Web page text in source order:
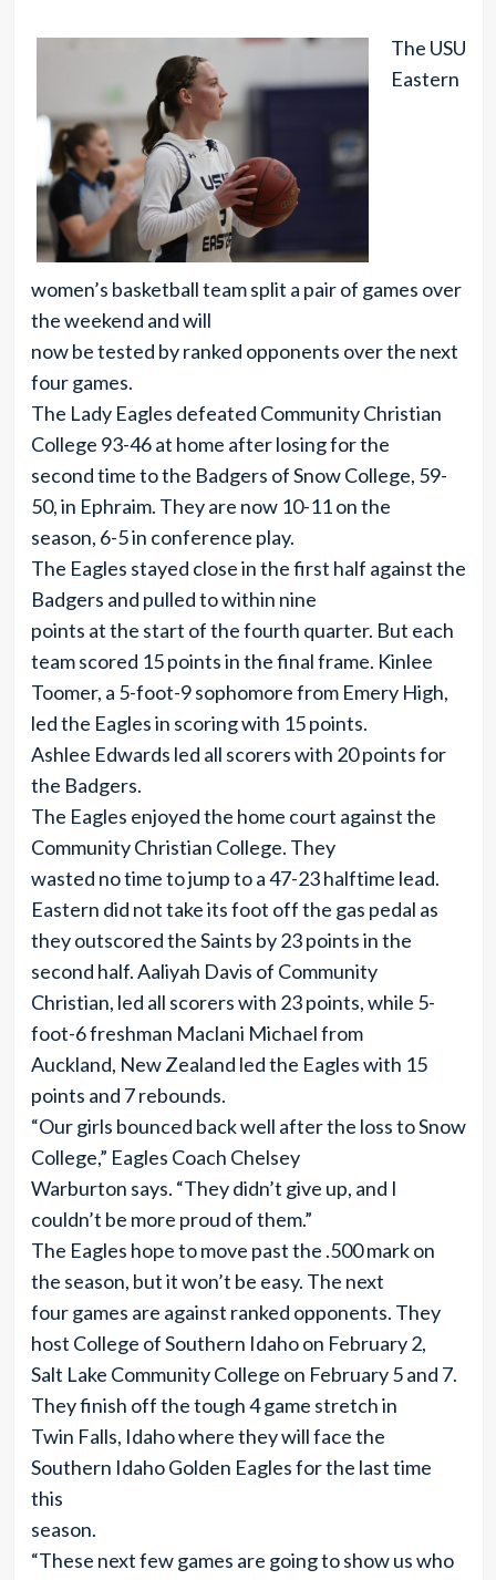
The USU
Eastern
women’s basketball team split a pair of games over
the weekend and will
now be tested by ranked opponents over the next
four games.
The Lady Eagles defeated Community Christian
College 93-46 at home after losing for the
second time to the Badgers of Snow College, 59-
50, in Ephraim. They are now 10-11 on the
season, 6-5 in conference play.
The Eagles stayed close in the first half against the
Badgers and pulled to within nine
points at the start of the fourth quarter. But each
team scored 15 points in the final frame. Kinlee
Toomer, a 5-foot-9 sophomore from Emery High,
led the Eagles in scoring with 15 points.
Ashlee Edwards led all scorers with 20 points for
the Badgers.
The Eagles enjoyed the home court against the
Community Christian College. They
wasted no time to jump to a 47-23 halftime lead.
Eastern did not take its foot off the gas pedal as
they outscored the Saints by 23 points in the
second half. Aaliyah Davis of Community
Christian, led all scorers with 23 points, while 5-
foot-6 freshman Maclani Michael from
Auckland, New Zealand led the Eagles with 15
points and 7 rebounds.
“Our girls bounced back well after the loss to Snow
College,” Eagles Coach Chelsey
Warburton says. “They didn’t give up, and I
couldn’t be more proud of them.”
The Eagles hope to move past the .500 mark on
the season, but it won’t be easy. The next
four games are against ranked opponents. They
host College of Southern Idaho on February 2,
Salt Lake Community College on February 5 and 7.
They finish off the tough 4 game stretch in
Twin Falls, Idaho where they will face the
Southern Idaho Golden Eagles for the last time
this
season.
“These next few games are going to show us who